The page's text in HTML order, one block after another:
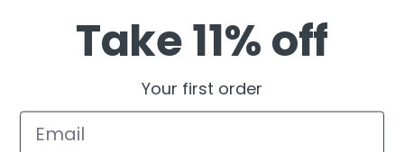
Take 11% off
Your first order